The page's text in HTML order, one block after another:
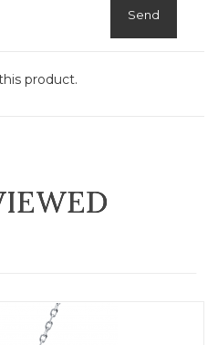
Send
product.